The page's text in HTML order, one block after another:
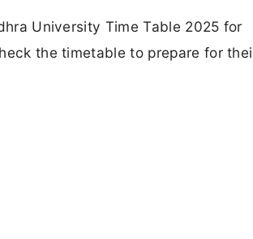
University Time Table 2025 for
the timetable to prepare for